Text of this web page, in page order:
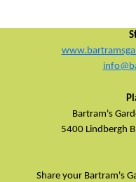
Bartram's
5400 Lindbergh
Share your Bartram's